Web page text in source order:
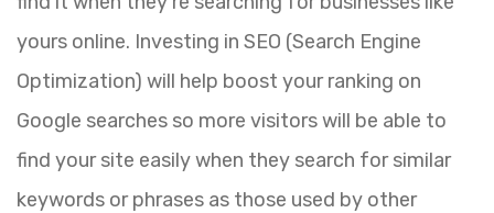
yours online. Investing in SEO (Search Engine
Optimization) will help boost your ranking on
Google searches so more visitors will be able to
find your site easily when they search for similar
keywords or phrases as those used by other